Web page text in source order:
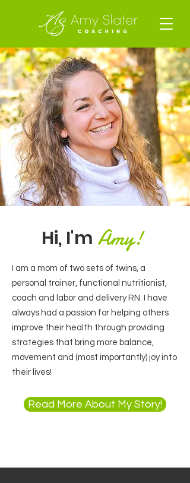
Hi, I'm Amy!
I am a mom of two sets of twins, a
personal trainer, functional nutritionist,
coach and labor and delivery RN. I have
always had a passion for helping others
improve their health through providing
strategies that bring more balance,
movement and (most importantly) joy into
their lives!
Read More About My Story!